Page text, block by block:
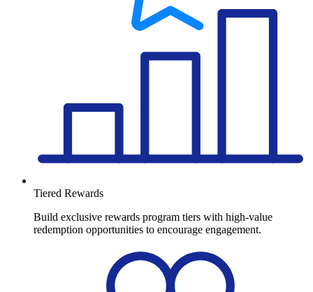
Tiered Rewards
Build exclusive rewards program tiers with high-value
redemption opportunities to encourage engagement.